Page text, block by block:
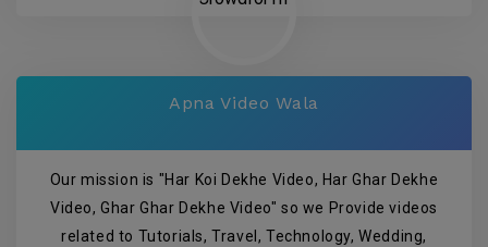
Apna Video Wala
Our mission is "Har Koi Dekhe Video, Har Ghar Dekhe
Video, Ghar Ghar Dekhe Video" so we Provide videos
related to Tutorials, Travel, Technology, Wedding,